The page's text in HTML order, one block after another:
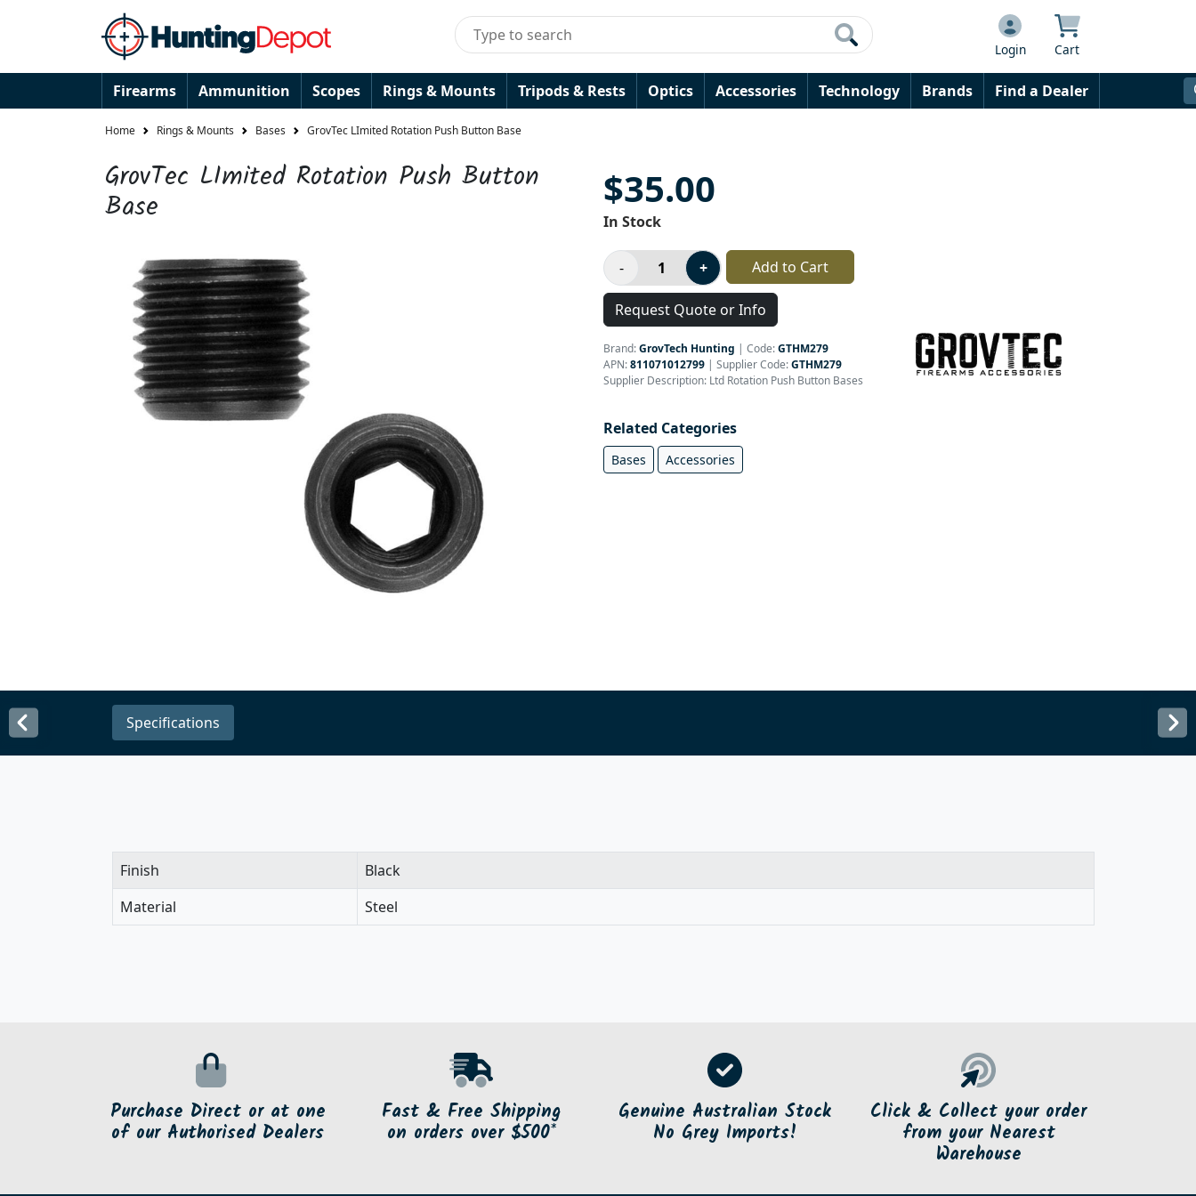
Login Cart
Firearms Ammunition Scopes Rings & Mounts Tripods & Rests Optics Accessories Technology Brands Find a Dealer
Home Rings & Mounts Bases GrovTec LImited Rotation Push Button Base
GrovTec LImited Rotation Push Button
Base $35.00
In Stock
Add to Cart
Request Quote or Info
Brand:GrovTech Hunting | Code:GTHM279
APN:811071012799 | Supplier Code:GTHM279
Supplier Description: Ltd Rotation Push Button Bases
Related Categories
Bases Accessories
Specifications
Finish
Black
Material
Steel
Purchase Direct or at one
of our Authorised Dealers
Fast & Free Shipping
on orders over $500*
Genuine Australian Stock
No Grey Imports!
Click & Collect your order
from your Nearest
Warehouse